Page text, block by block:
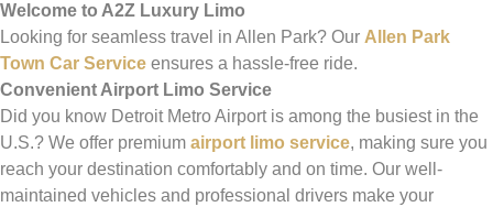
Welcome to A2Z Luxury Limo
Looking for seamless travel in Allen Park? Our Allen Park
Town Car Service ensures a hassle-free ride.
Convenient Airport Limo Service
Did you know Detroit Metro Airport is among the busiest in the
U.S.? We offer premium airport limo service, making sure you
reach your destination comfortably and on time. Our well-
maintained vehicles and professional drivers make your